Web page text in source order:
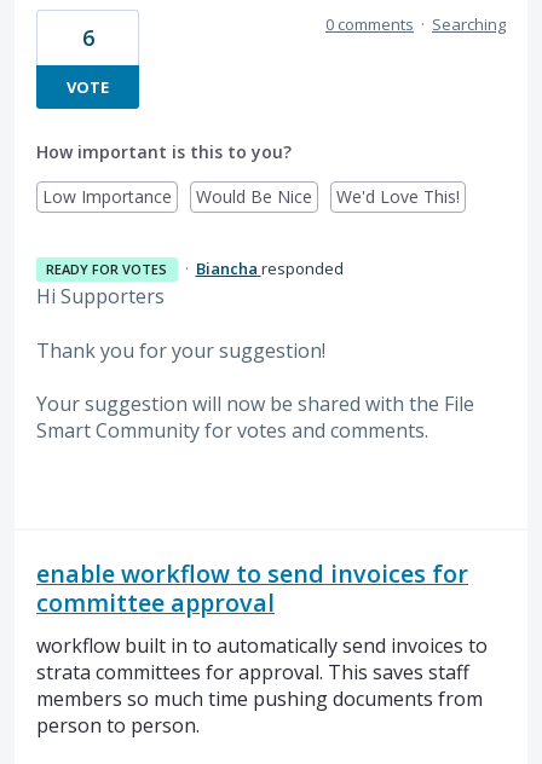
6
VOTE
0 comments · Searching
How important is this to you?
Low Importance
Would Be Nice We'd Love This!
READY FOR VOTES · Biancha responded
Hi Supporters
Thank you for your suggestion!
Your suggestion will now be shared with the File
Smart Community for votes and comments.
enable workflow to send invoices for
committee approval
workflow built in to automatically send invoices to
strata committees for approval. This saves staff
members so much time pushing documents from
person to person.